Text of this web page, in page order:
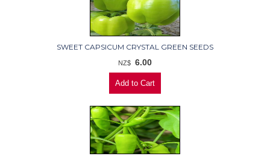
SWEET CAPSICUM CRYSTAL GREEN SEEDS
NZ$ 6.00